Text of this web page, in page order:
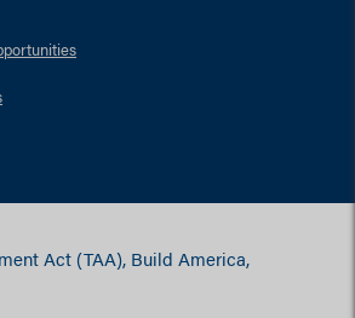
Act (TAA), Build America,